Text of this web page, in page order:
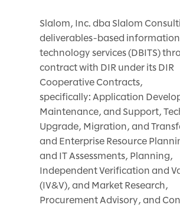
Slalom, Inc. dba Slalom
deliverables-based information
technology services (DBITS)
contract with DIR under its DIR
Cooperative Contracts,
specifically: Application
Maintenance, and Support,
Upgrade, Migration, and
and Enterprise Resource
and IT Assessments, Planning,
Independent Verification and
(IV&V), and Market Research,
Procurement Advisory, and